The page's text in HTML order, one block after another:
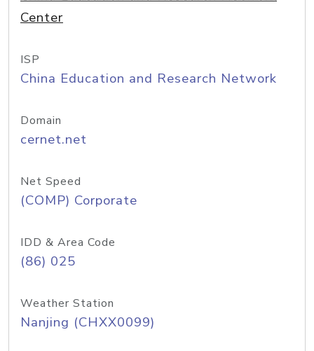
Center
ISP
China Education and Research Network
Domain
cernet.net
Net Speed
(COMP) Corporate
IDD & Area Code
(86) 025
Weather Station
Nanjing (CHXX0099)